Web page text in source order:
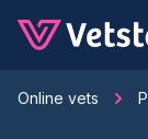
Online vets